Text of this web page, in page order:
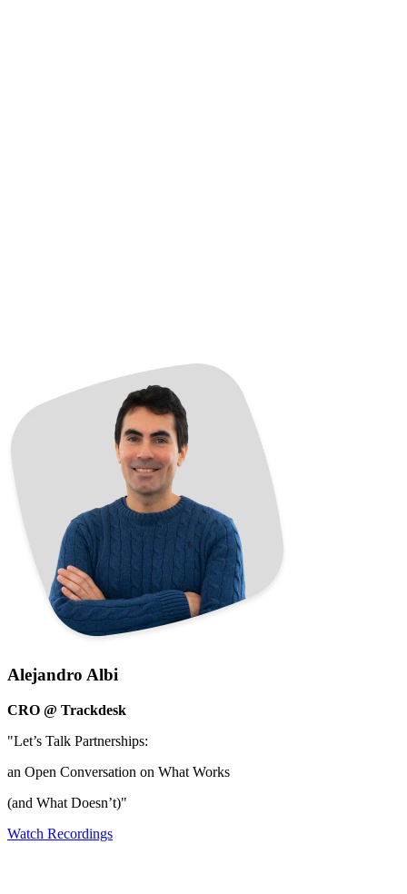
Alejandro Albi
CRO @ Trackdesk
"Let’s Talk Partnerships:
an Open Conversation on What Works
(and What Doesn’t)"
Watch Recordings